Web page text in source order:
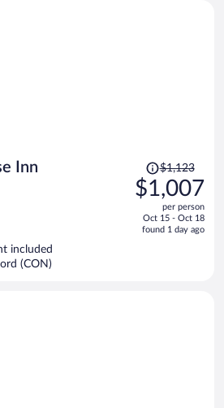
Inn
Price
was
$1,123,
is
$1,123
$1,007
per person
Oct 15 - Oct 18
found 1 day ago
included
(CON)